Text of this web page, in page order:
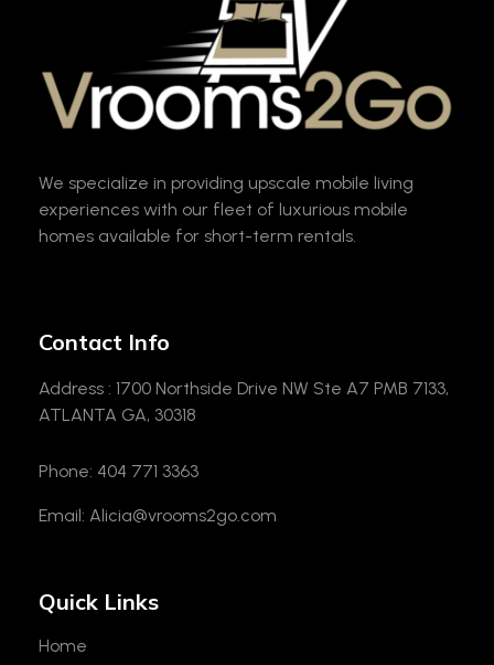
We specialize in providing upscale mobile living
experiences with our fleet of luxurious mobile
homes available for short-term rentals.
Contact Info
Address : 1700 Northside Drive NW Ste A7 PMB 7133,
ATLANTA GA, 30318
Phone: 404 771 3363
Email: Alicia@vrooms2go.com
Quick Links
Home